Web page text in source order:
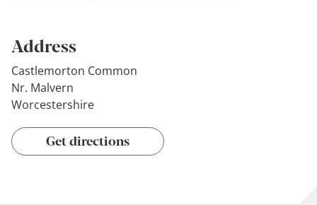
Address
Castlemorton Common
Nr. Malvern
Worcestershire
Get directions